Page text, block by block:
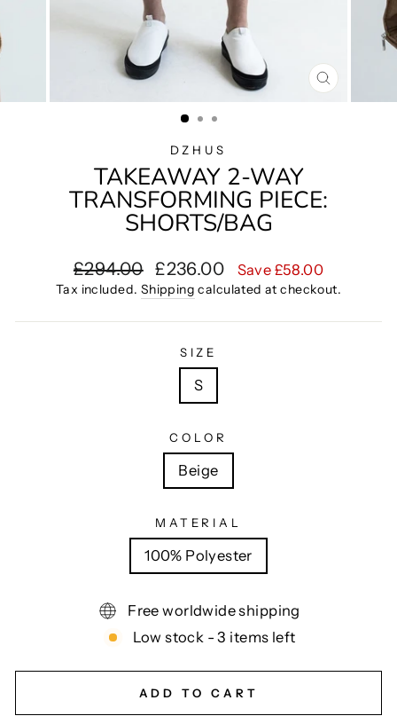
CLOSE
(ESC)
DZHUS
TAKEAWAY 2-WAY
TRANSFORMING PIECE:
SHORTS/BAG
Regular
price
£294.00
Sale
price
£236.00 Save £58.00
Tax included. Shipping calculated at checkout.
SIZE
S
COLOR
Beige
MATERIAL
100% Polyester
Free worldwide shipping
Low stock - 3 items left
ADD TO CART